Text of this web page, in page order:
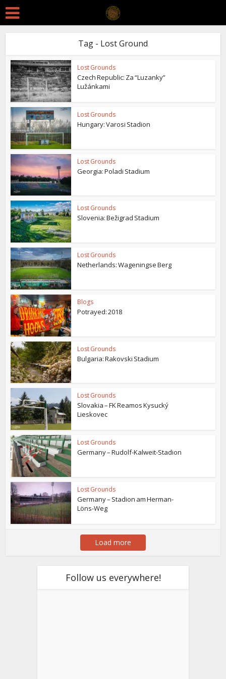
Tag - Lost Ground
Lost Grounds
Czech Republic: Za “Luzanky”
Lužánkami
Lost Grounds
Hungary: Varosi Stadion
Lost Grounds
Georgia: Poladi Stadium
Lost Grounds
Slovenia: Bežigrad Stadium
Lost Grounds
Netherlands: Wageningse Berg
Blogs
Potrayed: 2018
Lost Grounds
Bulgaria: Rakovski Stadium
Lost Grounds
Slovakia – FK Reamos Kysucký
Lieskovec
Lost Grounds
Germany – Rudolf-Kalweit-Stadion
Lost Grounds
Germany – Stadion am Herman-
Löns-Weg
Load more
Follow us everywhere!